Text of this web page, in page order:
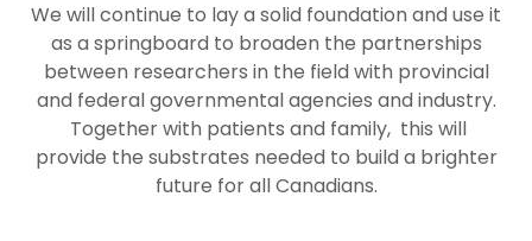
We will continue to lay a solid foundation and use it
as a springboard to broaden the partnerships
between researchers in the field with provincial
and federal governmental agencies and industry.
Together with patients and family, this will
provide the substrates needed to build a brighter
future for all Canadians.